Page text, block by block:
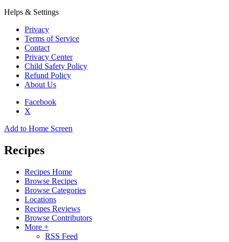
Helps & Settings
Privacy
Terms of Service
Contact
Privacy Center
Child Safety Policy
Refund Policy
About Us
Facebook
X
Add to Home Screen
Recipes
Recipes Home
Browse Recipes
Browse Categories
Locations
Recipes Reviews
Browse Contributors
More +
RSS Feed